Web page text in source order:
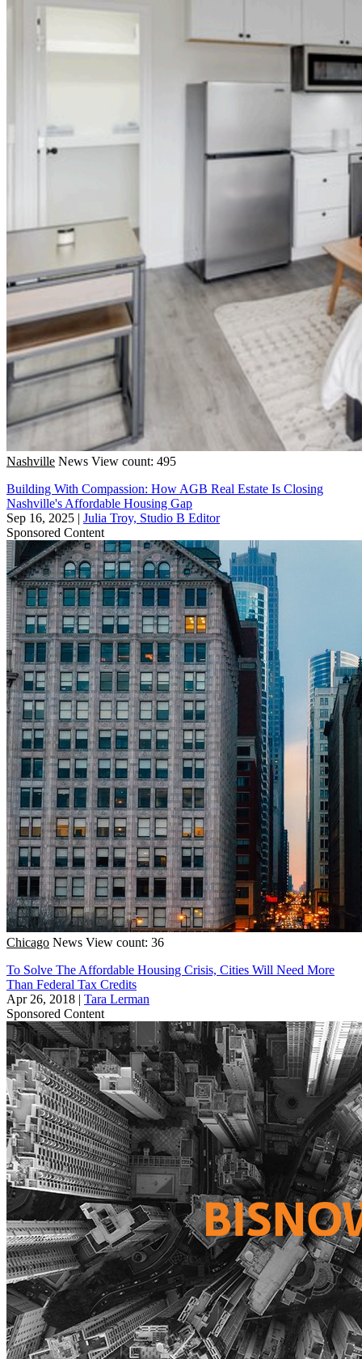
Nashville News View count: 495
Building With Compassion: How AGB Real Estate Is Closing
Nashville's Affordable Housing Gap
Sep 16, 2025 | Julia Troy, Studio B Editor
Sponsored Content
Chicago News View count: 36
To Solve The Affordable Housing Crisis, Cities Will Need More
Than Federal Tax Credits
Apr 26, 2018 | Tara Lerman
Sponsored Content